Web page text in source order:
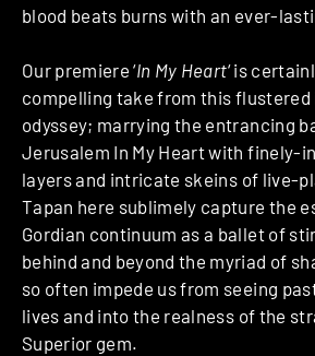
blood beats burns with an ever-
Our premiere ‘In My Heart‘ is
compelling take from this
odyssey; marrying the entrancing
Jerusalem In My Heart with finely-
layers and intricate skeins of live-
Tapan here sublimely capture the
Gordian continuum as a ballet of
behind and beyond the myriad of
so often impede us from seeing
lives and into the realness of the
Superior gem.